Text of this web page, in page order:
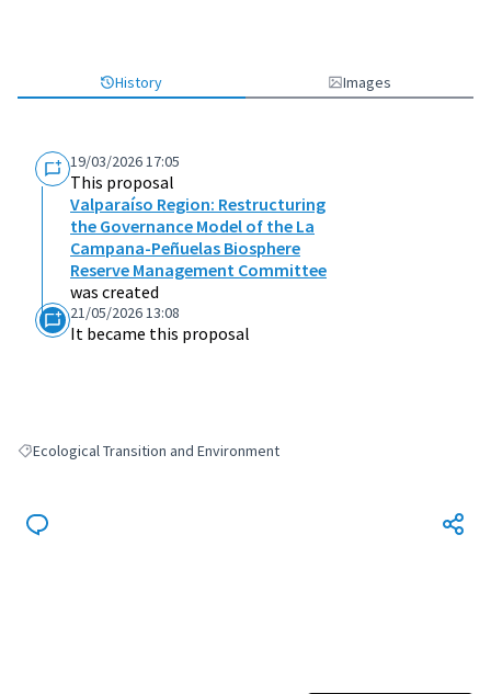
History Images
19/03/2026 17:05
This proposal
Valparaíso Region: Restructuring
the Governance Model of the La
Campana-Peñuelas Biosphere
Reserve Management Committee
was created
21/05/2026 13:08
It became this proposal
Filter results for: Ecological Transition and Environment
Ecological Transition and Environment